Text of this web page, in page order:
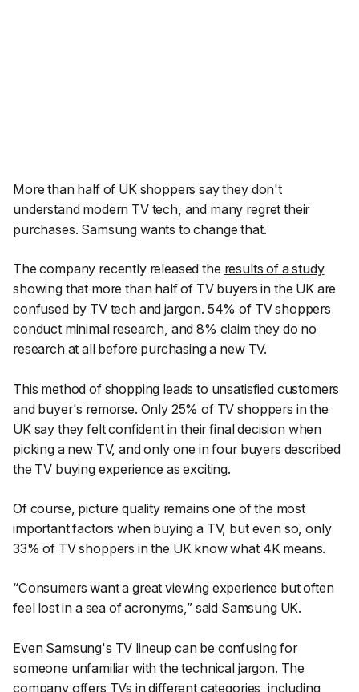
More than half of UK shoppers say they don't
understand modern TV tech, and many regret their
purchases. Samsung wants to change that.
The company recently released the results of a study
showing that more than half of TV buyers in the UK are
confused by TV tech and jargon. 54% of TV shoppers
conduct minimal research, and 8% claim they do no
research at all before purchasing a new TV.
This method of shopping leads to unsatisfied customers
and buyer's remorse. Only 25% of TV shoppers in the
UK say they felt confident in their final decision when
picking a new TV, and only one in four buyers described
the TV buying experience as exciting.
Of course, picture quality remains one of the most
important factors when buying a TV, but even so, only
33% of TV shoppers in the UK know what 4K means.
“Consumers want a great viewing experience but often
feel lost in a sea of acronyms,”said Samsung UK.
Even Samsung's TV lineup can be confusing for
someone unfamiliar with the technical jargon. The
company offers TVs in different categories, including